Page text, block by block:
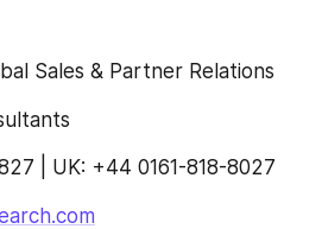
Sales & Partner Relations
| UK: +44 0161-818-8027